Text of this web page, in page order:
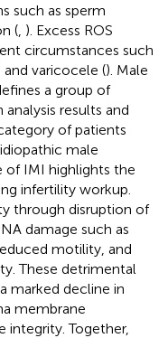
such as sperm
( ). Excess ROS
circumstances such
and varicocele (). Male
a group of
results and
of patients
male
of IMI highlights the
infertility workup.
through disruption of
damage such as
motility, and
These detrimental
marked decline in
membrane
integrity. Together,